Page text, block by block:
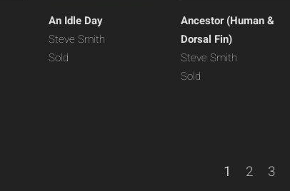
An Idle Day
Steve Smith
Sold
Ancestor (Human &
Dorsal Fin)
Steve Smith
Sold
1 2 3